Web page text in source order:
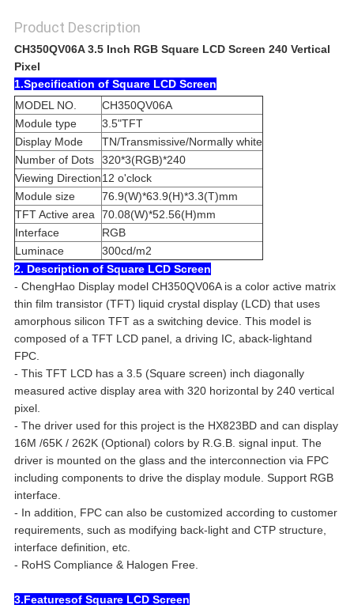
Product Description
CH350QV06A 3.5 Inch RGB Square LCD Screen 240 Vertical
Pixel
1.Specification of Square LCD Screen
MODEL NO.
CH350QV06A
Module type
3.5"TFT
Display Mode
TN/Transmissive/Normally white
Number of Dots
320*3(RGB)*240
Viewing Direction12 o'clock
Module size
76.9(W)*63.9(H)*3.3(T)mm
TFT Active area 70.08(W)*52.56(H)mm
Interface
RGB
Luminace
300cd/m2
2. Description of Square LCD Screen
- ChengHao Display model CH350QV06A is a color active matrix
thin film transistor (TFT) liquid crystal display (LCD) that uses
amorphous silicon TFT as a switching device. This model is
composed of a TFT LCD panel, a driving IC, aback-lightand
FPC.
- This TFT LCD has a 3.5 (Square screen) inch diagonally
measured active display area with 320 horizontal by 240 vertical
pixel.
- The driver used for this project is the HX823BD and can display
16M /65K / 262K (Optional) colors by R.G.B. signal input. The
driver is mounted on the glass and the interconnection via FPC
including components to drive the display module. Support RGB
interface.
- In addition, FPC can also be customized according to customer
requirements, such as modifying back-light and CTP structure,
interface definition, etc.
- RoHS Compliance & Halogen Free.
3.Featuresof Square LCD Screen